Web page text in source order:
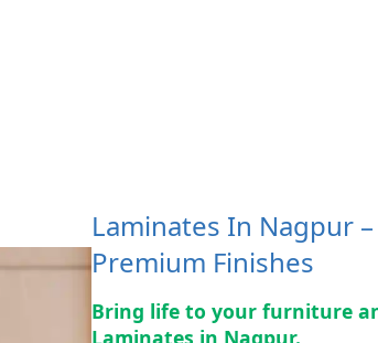
Laminates In Nagpur
Premium Finishes
Bring life to your furniture
Laminates in Nagpur.